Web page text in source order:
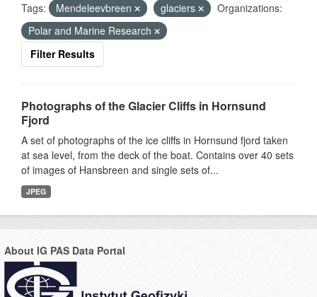
Tags:
Mendeleevbreen glaciers
Organizations:
Polar and Marine Research
Filter Results
Photographs of the Glacier Cliffs in Hornsund
Fjord
A set of photographs of the ice cliffs in Hornsund fjord taken
at sea level, from the deck of the boat. Contains over 40 sets
of images of Hansbreen and single sets of...
JPEG
About IG PAS Data Portal